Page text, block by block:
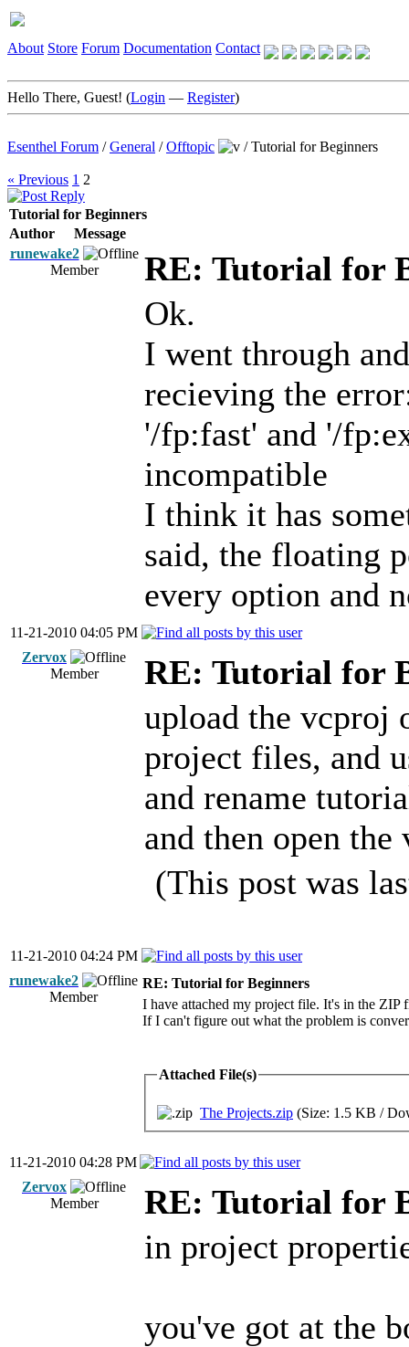
About Store Forum Documentation Contact
Hello There, Guest! (Login — Register)
Esenthel Forum /General /Offtopic /Tutorial for Beginners
« Previous 1 2
Tutorial for Beginners
Author
Message
runewake2
Member
RE: Tutorial for
Ok.
I went through
recieving the
'/fp:fast' and '/
incompatible
I think it has
said, the floating
every option and
11-21-2010 04:05 PM
Zervox
Member
RE: Tutorial for
upload the vcproj
project files, and
and rename
and then open
(This post was
11-21-2010 04:24 PM
runewake2
Member
RE: Tutorial for Beginners
I have attached my project file. It's in the ZIP
If I can't figure out what the problem is
Attached File(s)
The Projects.zip (Size: 1.5 KB /
11-21-2010 04:28 PM
Zervox
Member
RE: Tutorial for
in project
you've got at the